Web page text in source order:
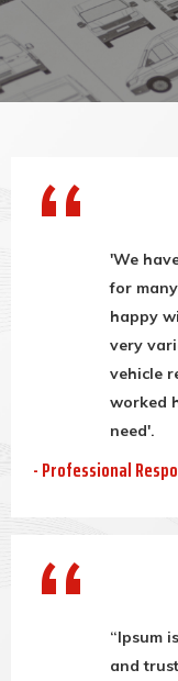
'We
for
happy
very
vehicle
worked
need'.
- Professional
“Ipsum
and